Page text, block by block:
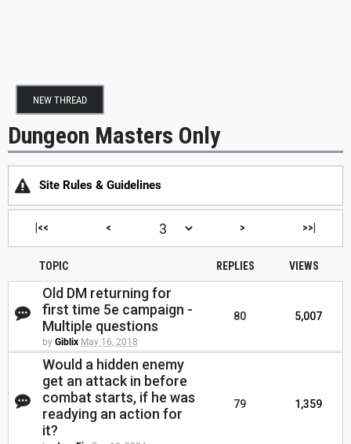
NEW THREAD
Dungeon Masters Only
Site Rules & Guidelines
|<< < > >>|
TOPIC REPLIES VIEWS
Old DM returning for
first time 5e campaign -
Multiple questions
by Giblix May 16, 2018
80 5,007
Would a hidden enemy
get an attack in before
combat starts, if he was
readying an action for
it?
79 1,359